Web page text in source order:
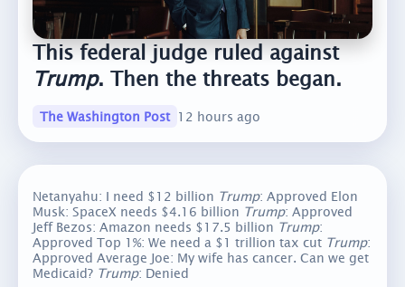
This federal judge ruled against
Trump. Then the threats began.
The Washington Post 12 hours ago
Netanyahu: I need $12 billion Trump: Approved Elon
Musk: SpaceX needs $4.16 billion Trump: Approved
Jeff Bezos: Amazon needs $17.5 billion Trump:
Approved Top 1%: We need a $1 trillion tax cut Trump:
Approved Average Joe: My wife has cancer. Can we get
Medicaid? Trump: Denied